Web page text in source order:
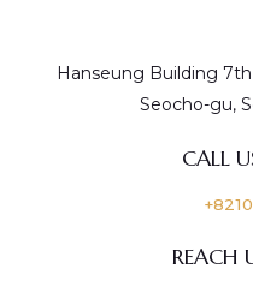
Hanseung Building
Seocho-gu,
CALL
REACH